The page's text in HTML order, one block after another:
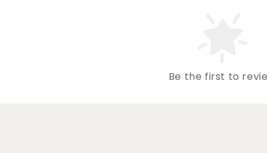
Be the first to